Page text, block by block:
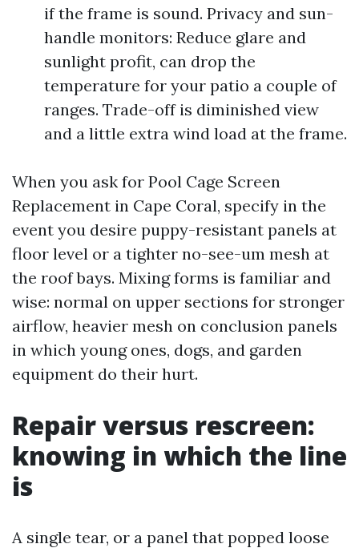
if the frame is sound. Privacy and sun-
handle monitors: Reduce glare and
sunlight profit, can drop the
temperature for your patio a couple of
ranges. Trade-off is diminished view
and a little extra wind load at the frame.
When you ask for Pool Cage Screen
Replacement in Cape Coral, specify in the
event you desire puppy-resistant panels at
floor level or a tighter no-see-um mesh at
the roof bays. Mixing forms is familiar and
wise: normal on upper sections for stronger
airflow, heavier mesh on conclusion panels
in which young ones, dogs, and garden
equipment do their hurt.
Repair versus rescreen:
knowing in which the line
is
A single tear, or a panel that popped loose